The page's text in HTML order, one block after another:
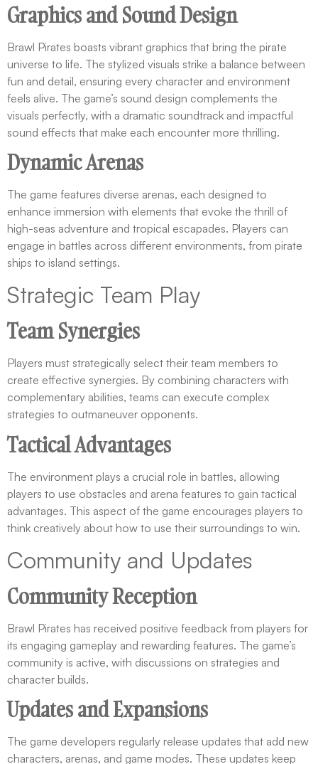
Graphics and Sound Design
Brawl Pirates boasts vibrant graphics that bring the pirate
universe to life. The stylized visuals strike a balance between
fun and detail, ensuring every character and environment
feels alive. The game’s sound design complements the
visuals perfectly, with a dramatic soundtrack and impactful
sound effects that make each encounter more thrilling.
Dynamic Arenas
The game features diverse arenas, each designed to
enhance immersion with elements that evoke the thrill of
high-seas adventure and tropical escapades. Players can
engage in battles across different environments, from pirate
ships to island settings.
Strategic Team Play
Team Synergies
Players must strategically select their team members to
create effective synergies. By combining characters with
complementary abilities, teams can execute complex
strategies to outmaneuver opponents.
Tactical Advantages
The environment plays a crucial role in battles, allowing
players to use obstacles and arena features to gain tactical
advantages. This aspect of the game encourages players to
think creatively about how to use their surroundings to win.
Community and Updates
Community Reception
Brawl Pirates has received positive feedback from players for
its engaging gameplay and rewarding features. The game’s
community is active, with discussions on strategies and
character builds.
Updates and Expansions
The game developers regularly release updates that add new
characters, arenas, and game modes. These updates keep